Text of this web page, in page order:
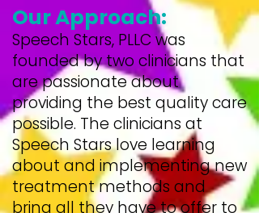
Our Approach:
Speech Stars, PLLC was
founded by two clinicians that
are passionate about
providing the best quality care
possible. The clinicians at
Speech Stars love learning
about and implementing new
treatment methods and
bring all they have to offer to